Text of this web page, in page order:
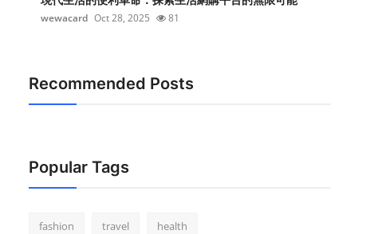
wewacard Oct 28, 2025 81
Recommended Posts
Popular Tags
fashion travel health